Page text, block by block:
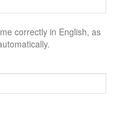
correctly in English, as